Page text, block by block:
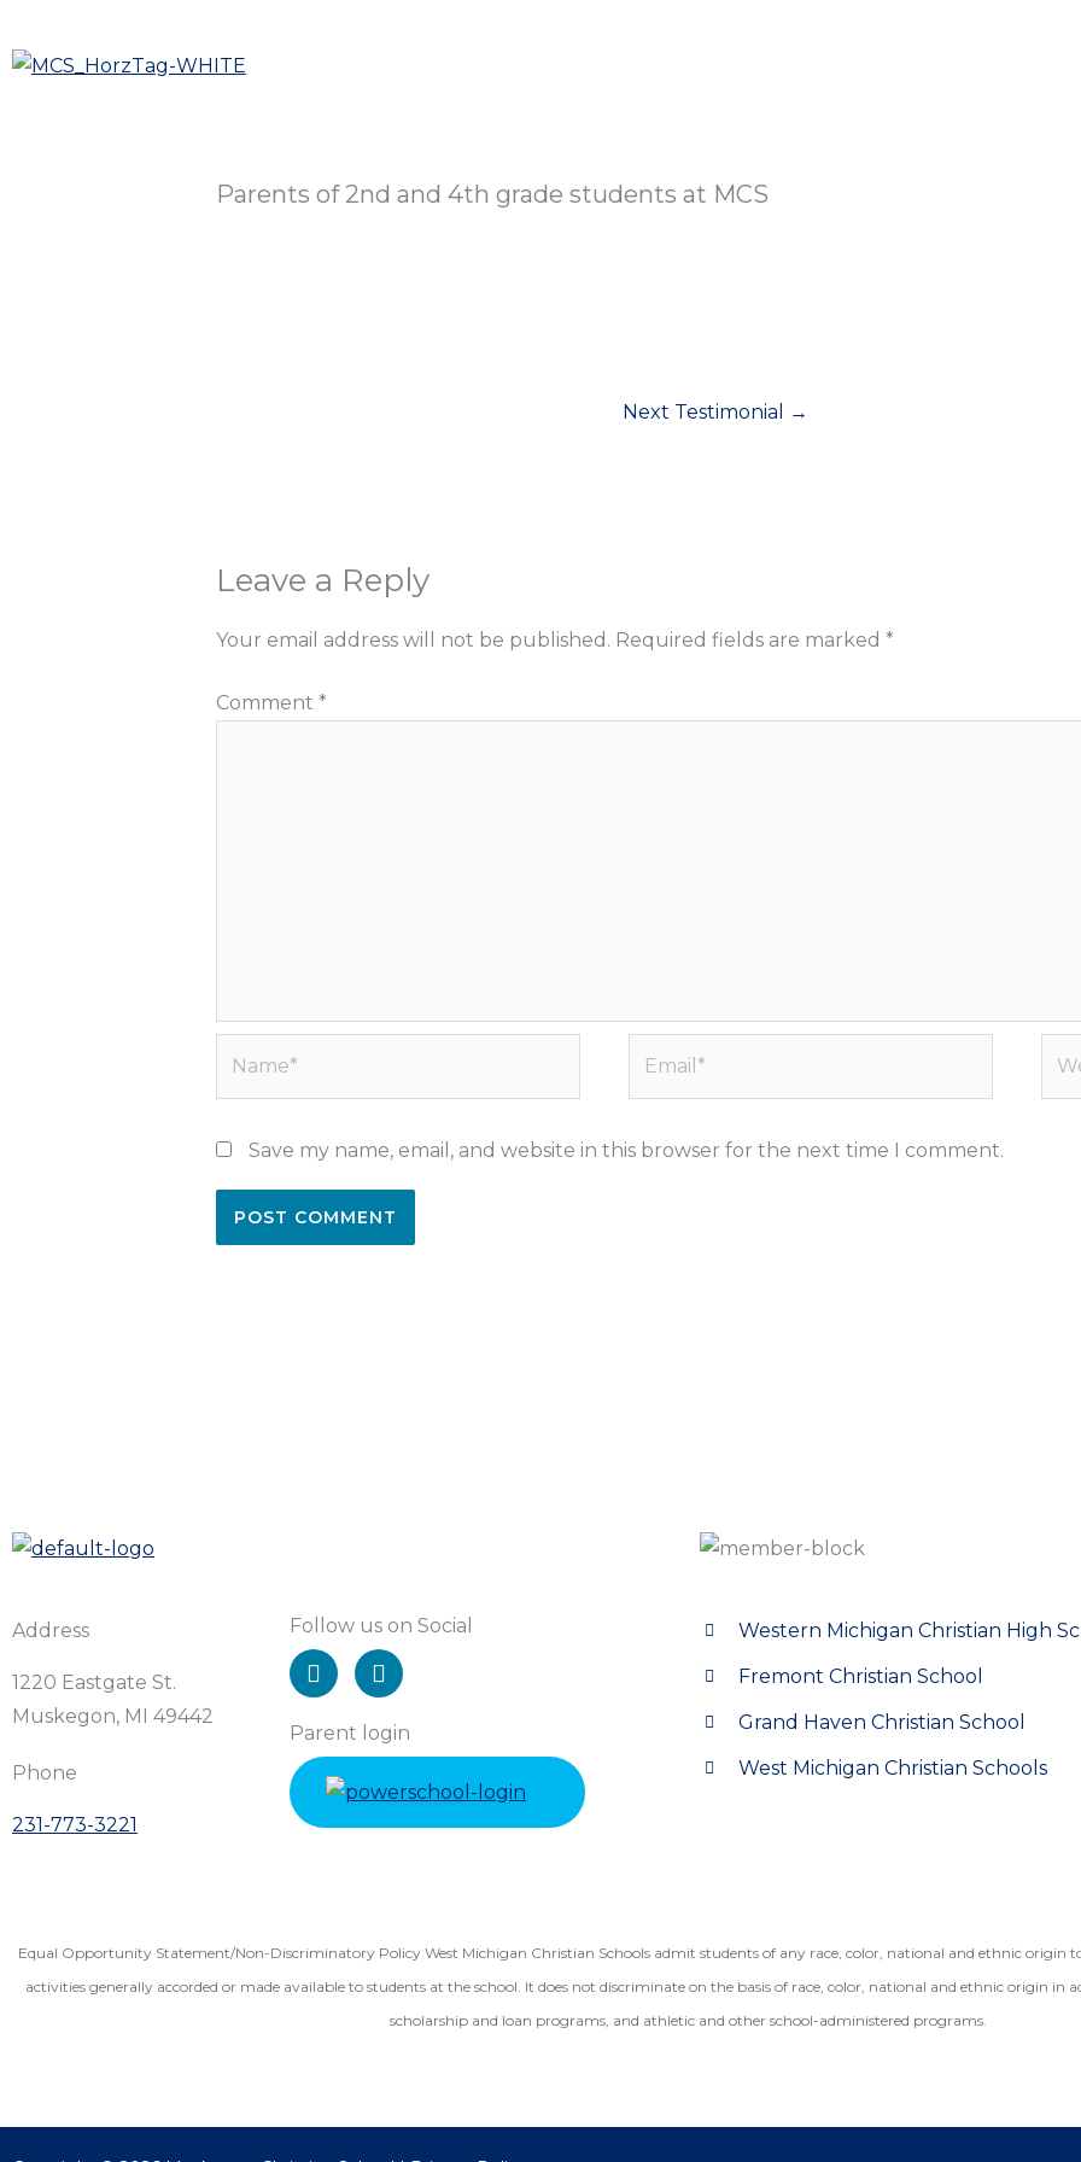
to
content
Parents of 2nd and 4th grade students at MCS
Next Testimonial →
Leave a Reply
Your email address will not be published. Required fields are marked *
Comment *
Save my name, email, and website in this browser for the next time I comment.
Address
1220 Eastgate St.
Muskegon, MI 49442
Phone
231-773-3221
Follow us on Social
I
n
t
a
g
a
F
a
e
b
o
o
k
Parent login
Western Michigan Christian High
Fremont Christian School
Grand Haven Christian School
West Michigan Christian Schools
Equal Opportunity Statement/Non-Discriminatory Policy West Michigan Christian Schools admit students of any race, color, national and ethnic origin
activities generally accorded or made available to students at the school. It does not discriminate on the basis of race, color, national and ethnic origin in
scholarship and loan programs, and athletic and other school-administered programs.